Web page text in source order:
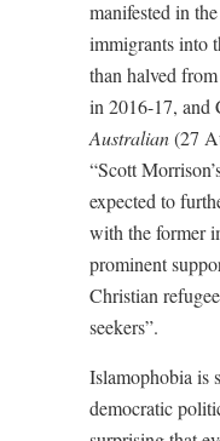
manifested in
immigrants into
than halved
in 2016-17, and
Australian(27
“Scott
expected to
with the former
prominent
Christian
seekers”.
Islamophobia is
democratic